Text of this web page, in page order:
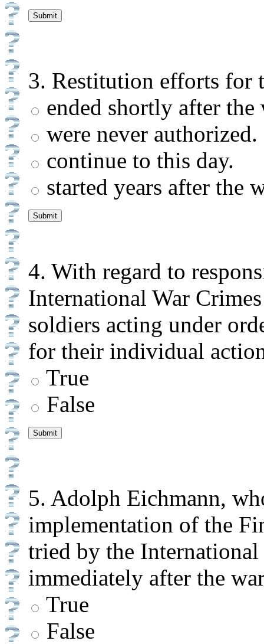
3. Restitution efforts for
ended shortly after the
were never authorized.
continue to this day.
started years after the
4. With regard to
International War
soldiers acting under
for their individual
True
False
5. Adolph Eichmann,
implementation of the
tried by the
immediately after the
True
False